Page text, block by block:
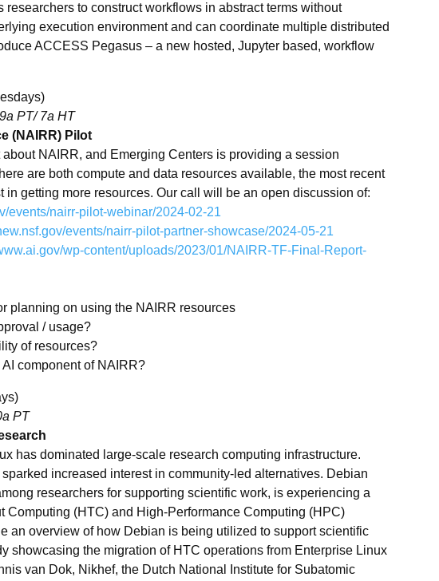
to construct workflows in abstract terms without
execution environment and can coordinate multiple distributed
ACCESS Pegasus – a new hosted, Jupyter based, workflow
PT/ 7a HT
(NAIRR) Pilot
NAIRR, and Emerging Centers is providing a session
are both compute and data resources available, the most recent
getting more resources. Our call will be an open discussion of:
events/nairr-pilot-webinar/2024-02-21
events/nairr-pilot-partner-showcase/2024-05-21
wp-content/uploads/2023/01/NAIRR-TF-Final-Report-
planning on using the NAIRR resources
/ usage?
of resources?
component of NAIRR?
PT
has dominated large-scale research computing infrastructure.
increased interest in community-led alternatives. Debian
researchers for supporting scientific work, is experiencing a
Computing (HTC) and High-Performance Computing (HPC)
an overview of how Debian is being utilized to support scientific
showcasing the migration of HTC operations from Enterprise Linux
van Dok, Nikhef, the Dutch National Institute for Subatomic